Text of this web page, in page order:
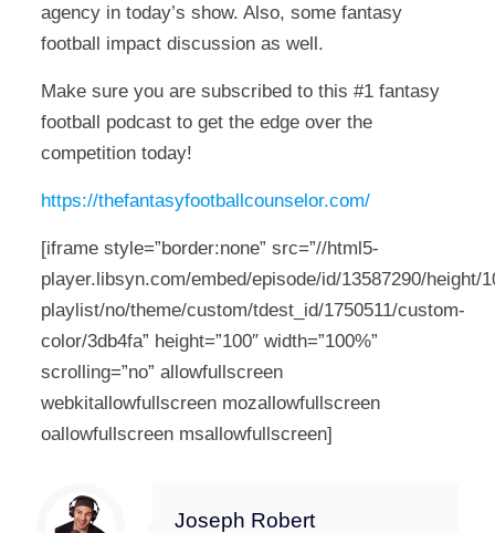
agency in today’s show. Also, some fantasy
football impact discussion as well.
Make sure you are subscribed to this #1 fantasy
football podcast to get the edge over the
competition today!
https://thefantasyfootballcounselor.com/
[iframe style=”border:none” src=”//html5-
player.libsyn.com/embed/episode/id/13587290/height/
playlist/no/theme/custom/tdest_id/1750511/custom-
color/3db4fa” height=”100″ width=”100%”
scrolling=”no” allowfullscreen
webkitallowfullscreen mozallowfullscreen
oallowfullscreen msallowfullscreen]
Joseph Robert